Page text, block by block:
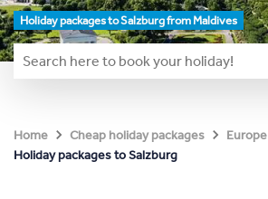
Holiday packages to Salzburg from Maldives
Home Cheap holiday packages Europe
Holiday packages to Salzburg